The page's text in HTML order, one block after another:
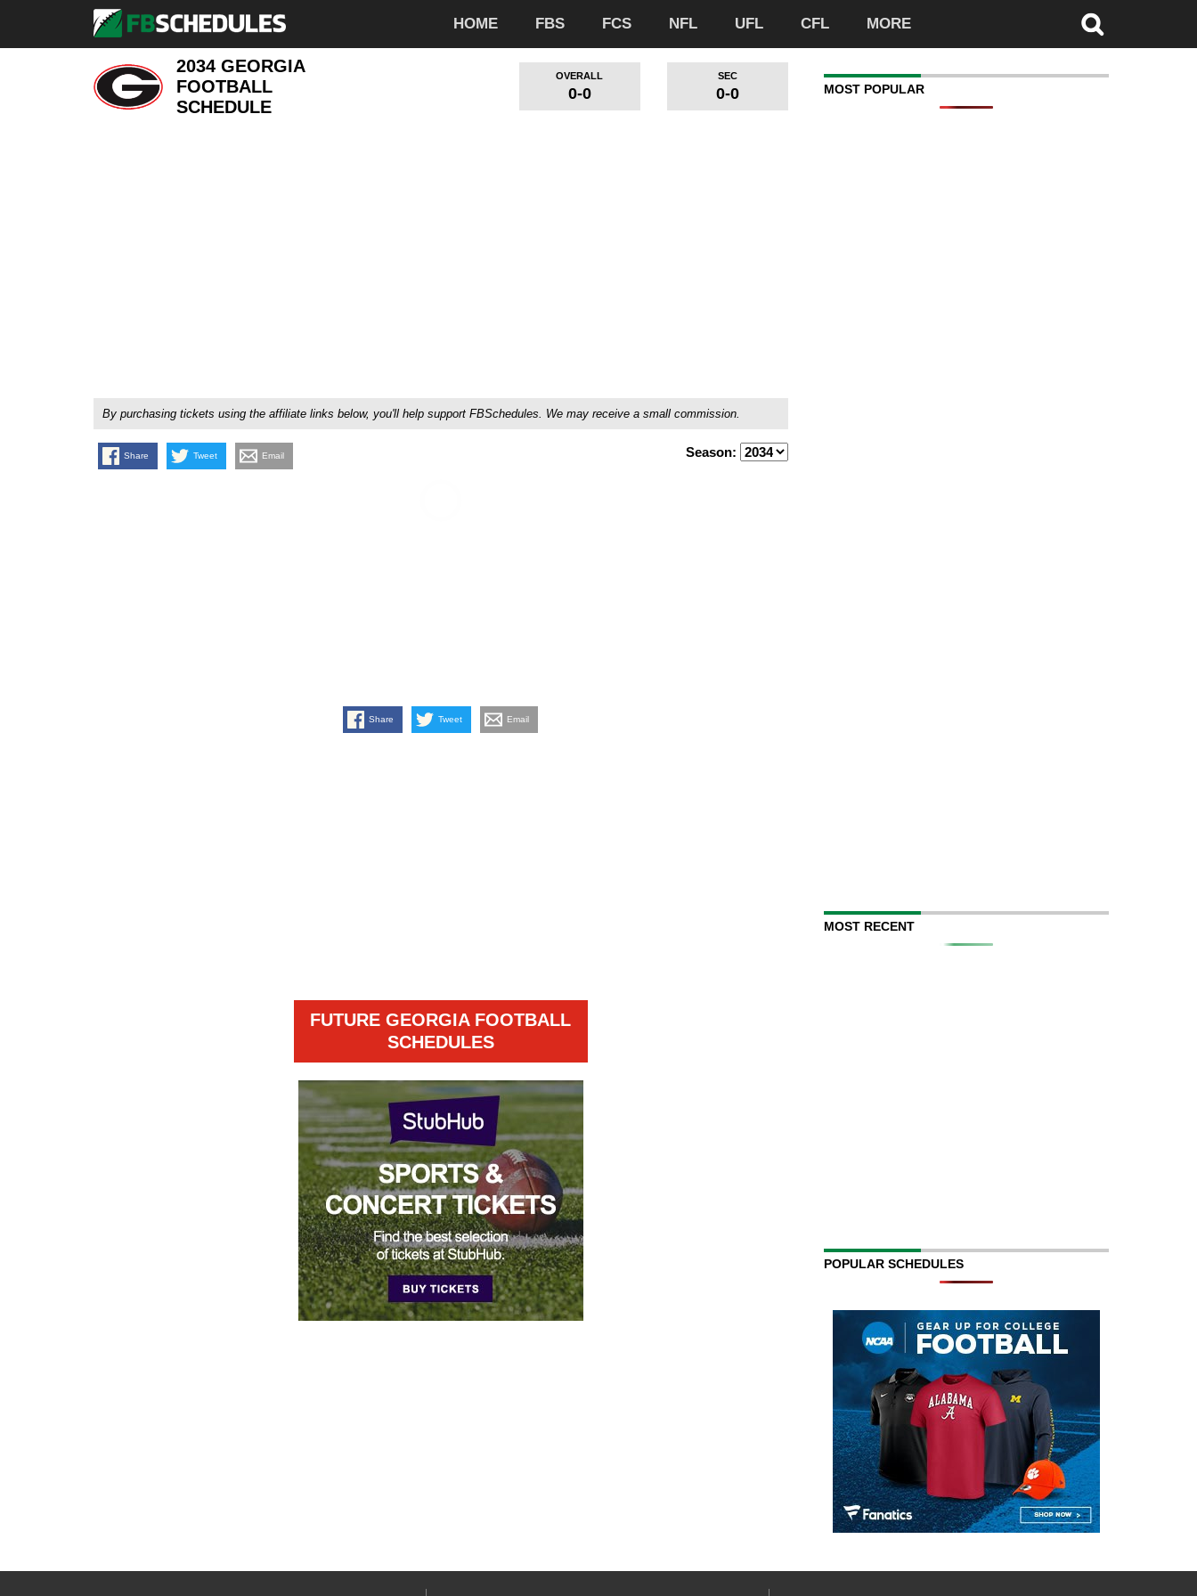
HOME FBS FCS NFL UFL CFL MORE
2034 GEORGIA
FOOTBALL
SCHEDULE
OVERALL
0-0
SEC
0-0
By purchasing tickets using the affiliate links below, you'll help support FBSchedules. We may receive a small commission.
Share Tweet Email Season:
Share Tweet Email
FUTURE GEORGIA FOOTBALL
SCHEDULES
MOST POPULAR
MOST RECENT
POPULAR SCHEDULES